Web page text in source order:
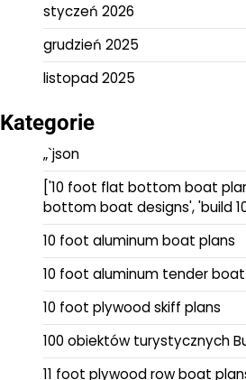
styczeń 2026
grudzień 2025
listopad 2025
Kategorie
„`json
['10 foot flat bottom boat
bottom boat designs', 'build
10 foot aluminum boat plans
10 foot aluminum tender boat
10 foot plywood skiff plans
100 obiektów turystycznych
11 foot plywood row boat